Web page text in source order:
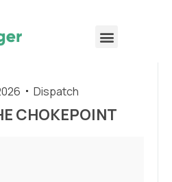
Dispatch
CHOKEPOINT